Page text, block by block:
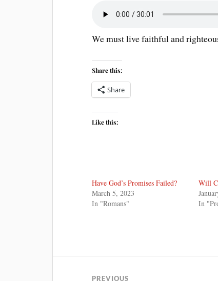
We must live faithful and
Share this:
Share
Like this:
Have God’s Promises Failed?
March 5, 2023
In "Romans"
Will
In
PREVIOUS